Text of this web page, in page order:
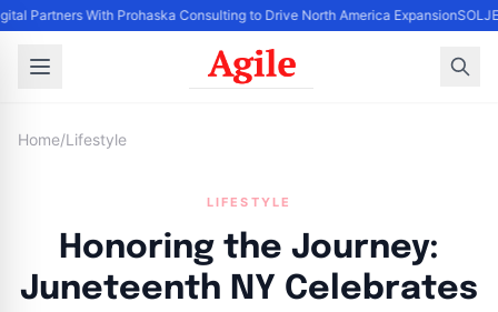
Partners With Prohaska Consulting to Drive North America Expansion
Home/Lifestyle
LIFESTYLE
Honoring the Journey:
Juneteenth NY Celebrates